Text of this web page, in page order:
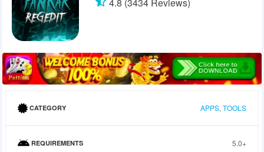
CATEGORY APPS, TOOLS
REQUIREMENTS 5.0+